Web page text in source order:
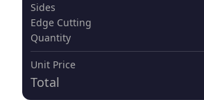
Sides
Edge Cutting
Quantity
Unit Price
Total